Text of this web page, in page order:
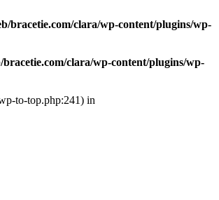
bracetie.com/clara/wp-content/plugins/wp-
bracetie.com/clara/wp-content/plugins/wp-
to-top.php:241) in